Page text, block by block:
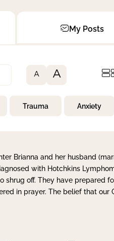
My Posts
A A
Trauma Anxiety
Brianna and her husband
with Hotchkins
shrug off. They have prepared
in prayer. The belief that our